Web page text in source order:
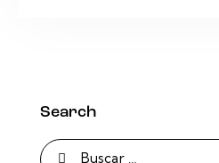
Search